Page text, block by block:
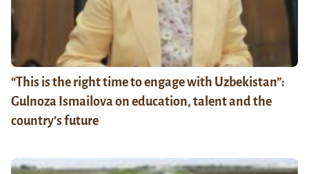
“This is the right time to engage with Uzbekistan”:
Gulnoza Ismailova on education, talent and the
country’s future